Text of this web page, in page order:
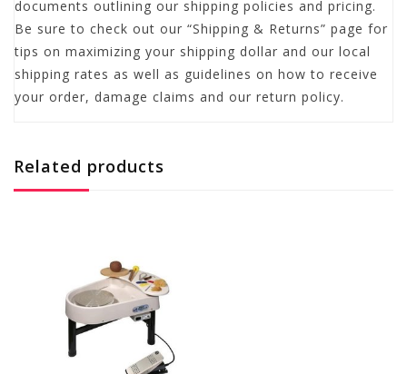
documents outlining our shipping policies and pricing.
Be sure to check out our “Shipping & Returns” page for
tips on maximizing your shipping dollar and our local
shipping rates as well as guidelines on how to receive
your order, damage claims and our return policy.
Related products